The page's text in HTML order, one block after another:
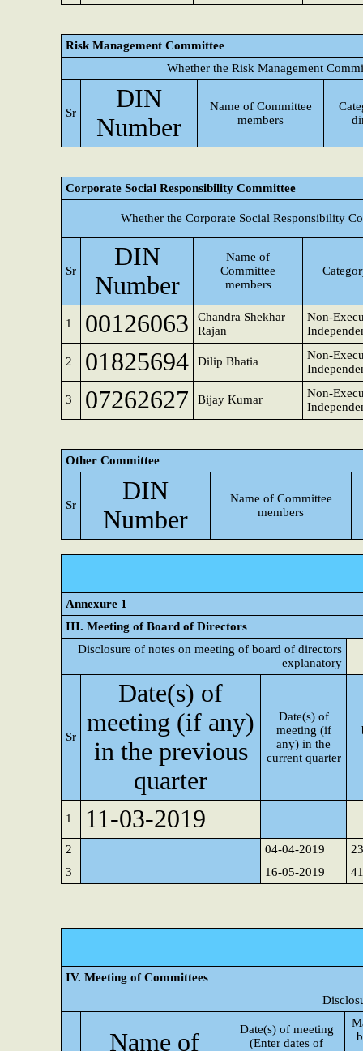
Risk Management Committee
Whether the Risk Management
Sr
DIN
Number
Name of Committee
members
Corporate Social Responsibility Committee
Whether the Corporate Social Responsibility
Sr
DIN
Number
Name of
Committee
members
1 00126063
Chandra Shekhar
Rajan
Non-
2 01825694 Dilip Bhatia
Non-
3 07262627 Bijay Kumar
Non-
Other Committee
Sr
DIN
Number
Name of Committee
members
Annexure 1
III. Meeting of Board of Directors
Disclosure of notes on meeting of board of directors
explanatory
Sr
Date(s) of
meeting (if any)
in the previous
quarter
Date(s) of
meeting (if
any) in the
current quarter
1 11-03-2019
2 04-04-2019
23
3
16-05-2019 41
IV. Meeting of Committees
Name of
Date(s) of meeting
(Enter dates of